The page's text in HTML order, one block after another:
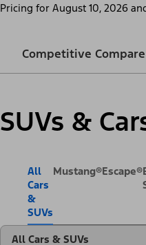
Pricing for August 10, 2026
Competitive Compare
SUVs &
All
Cars
&
SUVs
Mustang®Escape®
All Cars & SUVs